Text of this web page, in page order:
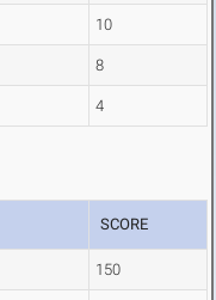
10
8
4
SCORE
150